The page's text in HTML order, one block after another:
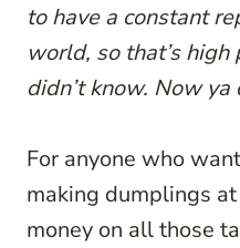
to have a constant
world, so that’s
didn’t know. Now ya
For anyone who
making dumplings
money on all those